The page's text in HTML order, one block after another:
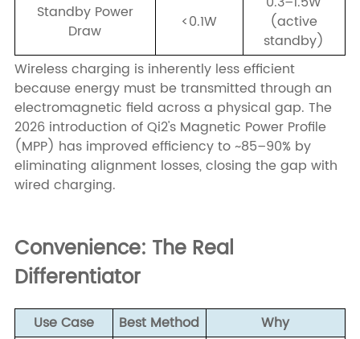
Standby Power
Draw
<0.1W
(active
standby)
Wireless charging is inherently less efficient
because energy must be transmitted through an
electromagnetic field across a physical gap. The
2026 introduction of Qi2's Magnetic Power Profile
(MPP) has improved efficiency to ~85–90% by
eliminating alignment losses, closing the gap with
wired charging.
Convenience: The Real
Differentiator
Use Case Best Method Why